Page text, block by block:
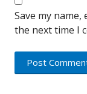
Save my
the next time I